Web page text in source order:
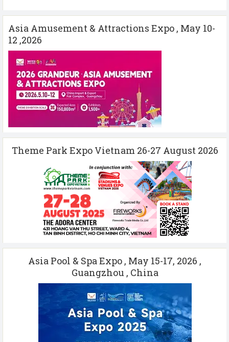
Asia Amusement & Attractions Expo , May 10-
12 ,2026
Theme Park Expo Vietnam 26-27 August 2026
Asia Pool & Spa Expo , May 15-17, 2026 ,
Guangzhou , China